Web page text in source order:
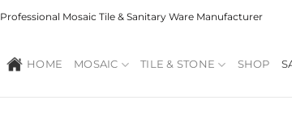
Professional Mosaic Tile & Sanitary Ware Manufacturer
HOME MOSAIC TILE & STONE SHOP